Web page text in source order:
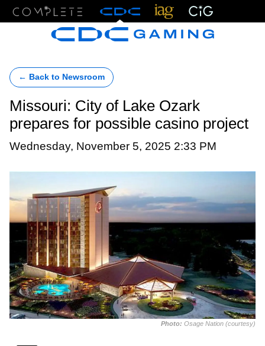
← Back to Newsroom
Missouri: City of Lake Ozark
prepares for possible casino project
Wednesday, November 5, 2025 2:33 PM
Photo: Osage Nation (courtesy)